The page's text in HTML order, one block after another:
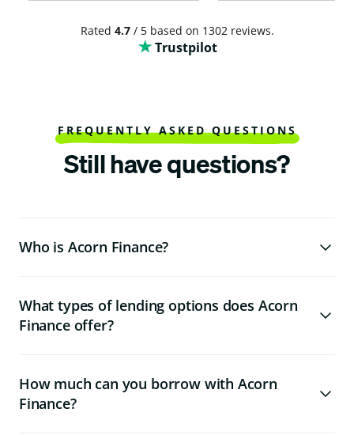
Rated 4.7/ 5 based on 1302 reviews.
Trustpilot
FREQUENTLY ASKED QUESTIONS
Still have questions?
Who is Acorn Finance?
What types of lending options does Acorn
Finance offer?
How much can you borrow with Acorn
Finance?